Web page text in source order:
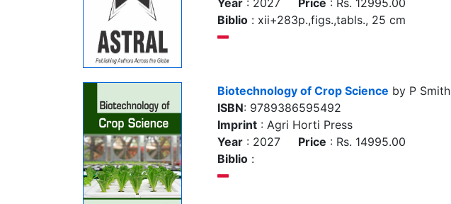
Year : 2027 Price : Rs. 12995.00
Biblio : xii+283p.,figs.,tabls., 25 cm
Biotechnology of Crop Science by P Smith
ISBN: 9789386595492
Imprint : Agri Horti Press
Year : 2027 Price : Rs. 14995.00
Biblio :